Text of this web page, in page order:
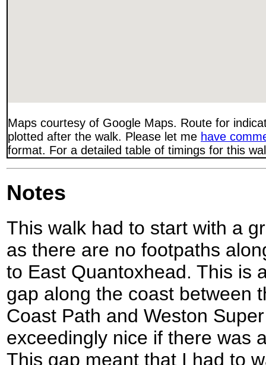
Maps courtesy of Google Maps. Route for
plotted after the walk. Please let me have
format. For a detailed table of timings for this
Notes
This walk had to start with a
as there are no footpaths
to East Quantoxhead. This is
gap along the coast between
Coast Path and Weston
exceedingly nice if there was
This gap meant that I had to